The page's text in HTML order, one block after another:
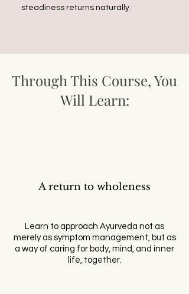
steadiness returns naturally.
Through This Course, You
Will Learn:
A return to wholeness
Learn to approach Ayurveda not as
merely as symptom management, but as
a way of caring for body, mind, and inner
life, together.